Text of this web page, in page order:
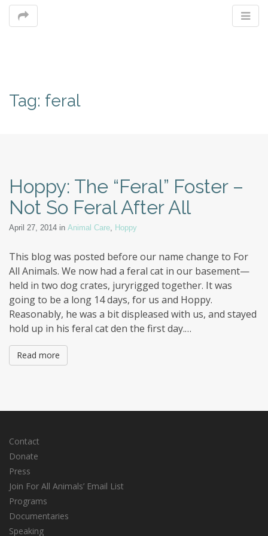
Tag: feral
Hoppy: The “Feral” Foster –
Not So Feral After All
April 27, 2014 in Animal Care, Hoppy
This blog was posted before our name change to For
All Animals. We now had a feral cat in our basement—
held in two dog crates, juryrigged together. It was
going to be a long 14 days, for us and Hoppy.
Reasonably, he was a bit displeased with us, and stayed
hold up in his feral cat den the first day.…
Read more
Contact
Donate
Press
Join For All Animals’ Email List
Programs
Documentaries
Speaking